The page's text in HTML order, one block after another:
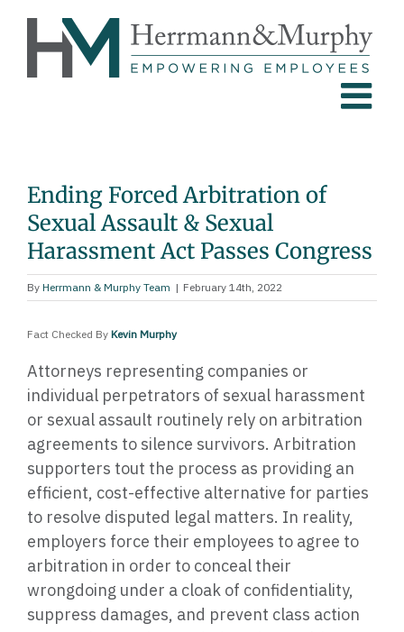
Ending Forced Arbitration of
Sexual Assault & Sexual
Harassment Act Passes Congress
By Herrmann & Murphy Team | February 14th, 2022
Fact Checked By Kevin Murphy
Attorneys representing companies or
individual perpetrators of sexual harassment
or sexual assault routinely rely on arbitration
agreements to silence survivors. Arbitration
supporters tout the process as providing an
efficient, cost-effective alternative for parties
to resolve disputed legal matters. In reality,
employers force their employees to agree to
arbitration in order to conceal their
wrongdoing under a cloak of confidentiality,
suppress damages, and prevent class action